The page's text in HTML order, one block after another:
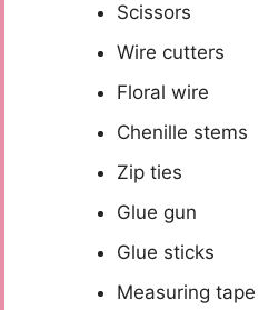
Scissors
Wire cutters
Floral wire
Chenille stems
Zip ties
Glue gun
Glue sticks
Measuring tape